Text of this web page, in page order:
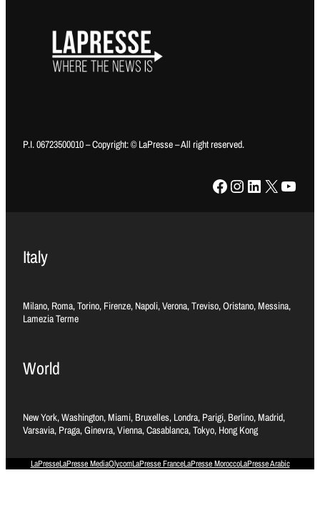
P.I. 06723500010 – Copyright: © LaPresse – All right reserved.
Facebook Instagram LinkedIn X YouTube
Italy
Milano, Roma, Torino, Firenze, Napoli, Verona, Treviso, Oristano, Messina,
Lamezia Terme
World
New York, Washington, Miami, Bruxelles, Londra, Parigi, Berlino, Madrid,
Varsavia, Praga, Ginevra, Vienna, Casablanca, Tokyo, Hong Kong
LaPresseLaPresse MediaOlycomLaPresse FranceLaPresse MoroccoLaPresse Arabic